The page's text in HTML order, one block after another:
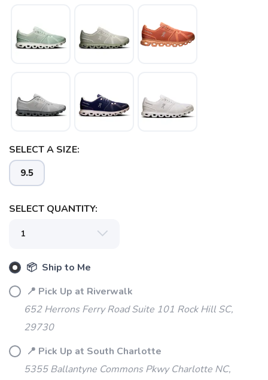
SELECT A SIZE:
9.5
SELECT QUANTITY:
📦 Ship to Me
📍 Pick Up at Riverwalk
652 Herrons Ferry Road Suite 101 Rock Hill SC,
29730
📍 Pick Up at South Charlotte
5355 Ballantyne Commons Pkwy Charlotte NC,
SAVE TO WISHLIST